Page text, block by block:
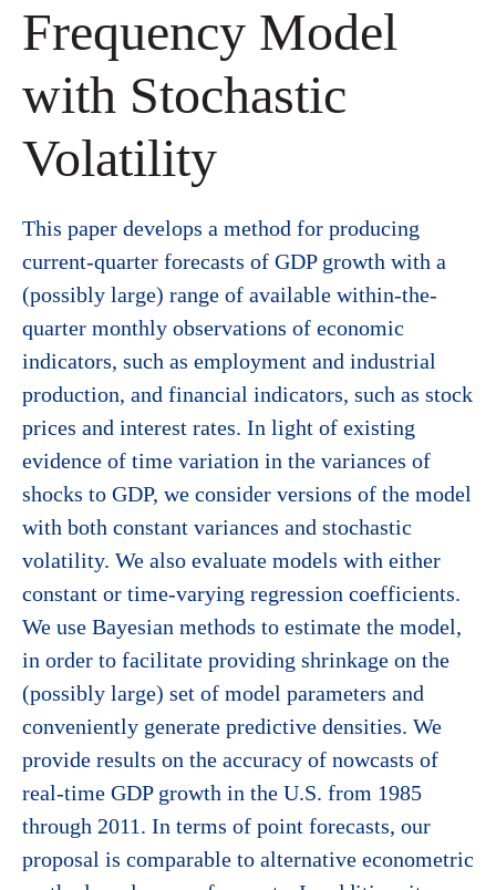
Frequency Model
with Stochastic
Volatility
This paper develops a method for producing
current-quarter forecasts of GDP growth with a
(possibly large) range of available within-the-
quarter monthly observations of economic
indicators, such as employment and industrial
production, and financial indicators, such as stock
prices and interest rates. In light of existing
evidence of time variation in the variances of
shocks to GDP, we consider versions of the model
with both constant variances and stochastic
volatility. We also evaluate models with either
constant or time-varying regression coefficients.
We use Bayesian methods to estimate the model,
in order to facilitate providing shrinkage on the
(possibly large) set of model parameters and
conveniently generate predictive densities. We
provide results on the accuracy of nowcasts of
real-time GDP growth in the U.S. from 1985
through 2011. In terms of point forecasts, our
proposal is comparable to alternative econometric